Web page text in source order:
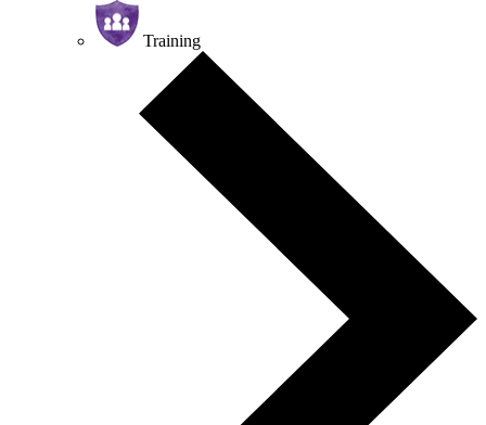
Training